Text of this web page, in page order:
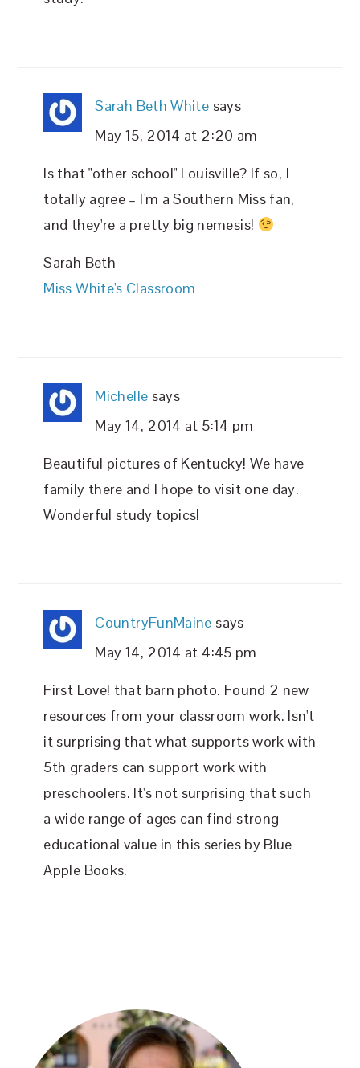
Sarah Beth White says
May 15, 2014 at 2:20 am
Is that "other school" Louisville? If so, I
totally agree – I'm a Southern Miss fan,
and they're a pretty big nemesis!
Sarah Beth
Miss White's Classroom
Michelle says
May 14, 2014 at 5:14 pm
Beautiful pictures of Kentucky! We have
family there and I hope to visit one day.
Wonderful study topics!
CountryFunMaine says
May 14, 2014 at 4:45 pm
First Love! that barn photo. Found 2 new
resources from your classroom work. Isn't
it surprising that what supports work with
5th graders can support work with
preschoolers. It's not surprising that such
a wide range of ages can find strong
educational value in this series by Blue
Apple Books.